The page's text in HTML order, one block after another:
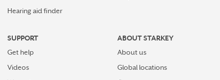
Hearing aid finder
SUPPORT
Get help
Videos
ABOUT STARKEY
About us
Global locations